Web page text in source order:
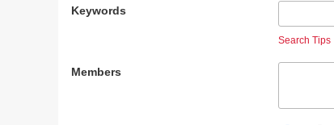
Keywords
Search Tips
Members